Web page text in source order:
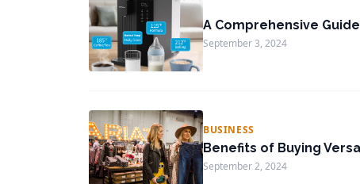
A Comprehensive
September 3, 2024
BUSINESS
Benefits of Buying
September 2, 2024